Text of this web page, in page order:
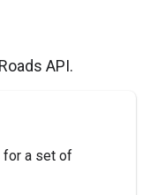
API.
for a set of